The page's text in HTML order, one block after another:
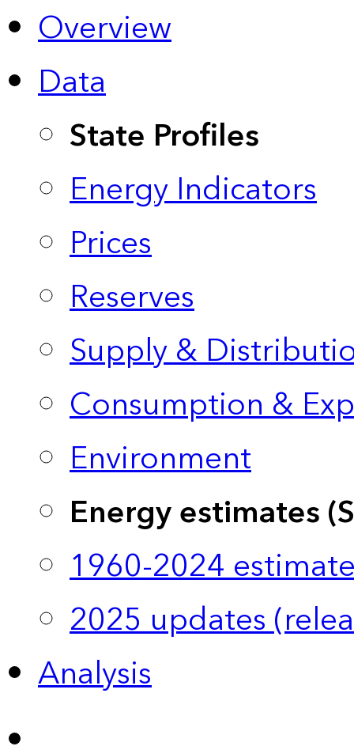
Overview
Data
State Profiles
Energy Indicators
Prices
Reserves
Supply &
Consumption &
Environment
Energy estimates
1960-2024
2025 updates
Analysis